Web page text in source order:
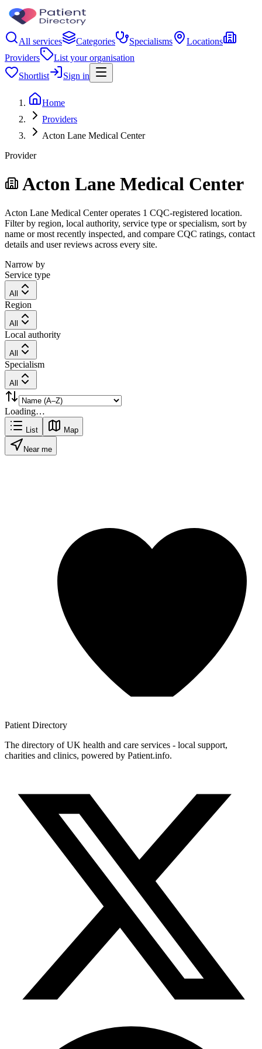
All services Categories Specialisms
Locations
Providers
List your organisation
Shortlist
Sign in
Home
Providers
Acton Lane Medical Center
Provider
Acton Lane Medical Center
Acton Lane Medical Center operates 1 CQC-registered location.
Filter by region, local authority, service type or specialism, sort by
name or most recently inspected, and compare CQC ratings, contact
details and user reviews across every site.
Narrow by
Service type
All
Region
All
Local authority
All
Specialism
All
Loading…
List Map
Near me
Patient Directory
The directory of UK health and care services - local support,
charities and clinics, powered by Patient.info.